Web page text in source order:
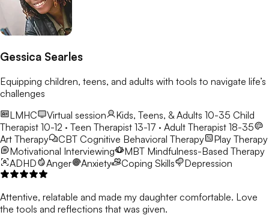
Gessica Searles
Equipping children, teens, and adults with tools to navigate life’s
challenges
LMHC
Virtual session Kids, Teens, & Adults 10-35 Child
Therapist 10-12 · Teen Therapist 13-17 · Adult Therapist 18-35
Art Therapy
CBT Cognitive Behavioral Therapy
Play Therapy
Motivational Interviewing
MBT Mindfulness-Based Therapy
ADHD
Anger Anxiety Coping Skills Depression
Attentive, relatable and made my daughter comfortable. Love
the tools and reflections that was given.